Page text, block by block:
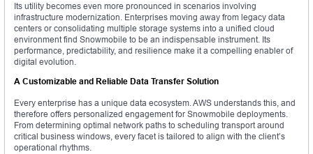
Its utility becomes even more pronounced in scenarios involving
infrastructure modernization. Enterprises moving away from legacy data
centers or consolidating multiple storage systems into a unified cloud
environment find Snowmobile to be an indispensable instrument. Its
performance, predictability, and resilience make it a compelling enabler of
digital evolution.
A Customizable and Reliable Data Transfer Solution
Every enterprise has a unique data ecosystem. AWS understands this, and
therefore offers personalized engagement for Snowmobile deployments.
From determining optimal network paths to scheduling transport around
critical business windows, every facet is tailored to align with the client’s
operational rhythms.